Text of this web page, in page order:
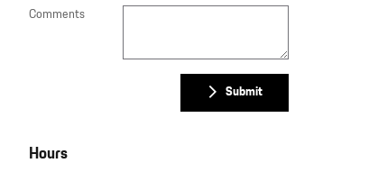
Comments
Submit
Hours